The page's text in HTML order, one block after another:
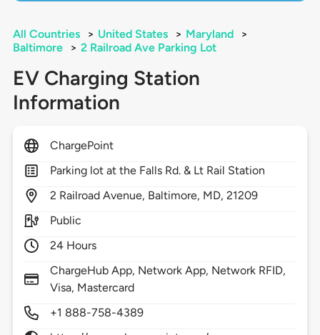
All Countries > United States > Maryland
>
Baltimore
> 2 Railroad Ave Parking Lot
EV Charging Station
Information
ChargePoint
Parking lot at the Falls Rd. & Lt Rail Station
2 Railroad Avenue, Baltimore, MD,21209
Public
24 Hours
ChargeHub App, Network App, Network RFID,
Visa, Mastercard
+1 888-758-4389